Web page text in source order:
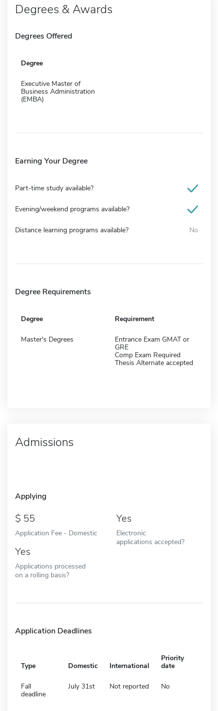
Degrees & Awards
Degrees Offered
Degree
Executive Master of
Business Administration
(EMBA)
Earning Your Degree
Part-time study available?
Evening/weekend programs available?
Distance learning programs available? No
Degree Requirements
Degree Requirement
Master's Degrees
Entrance Exam GMAT or
GRE
Comp Exam Required
Thesis Alternate accepted
Admissions
Applying
55
Application Fee - Domestic
Yes
Electronic
applications accepted?
Yes
Applications processed
on a rolling basis?
Application Deadlines
Type Domestic International
Priority
date
Fall
deadline
July 31st Not reported No